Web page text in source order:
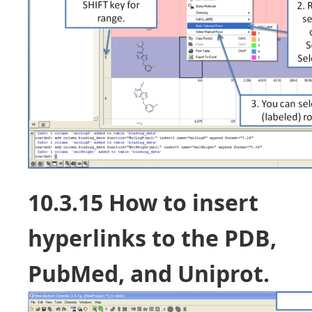
10.3.15 How to insert
hyperlinks to the PDB,
PubMed, and Uniprot.